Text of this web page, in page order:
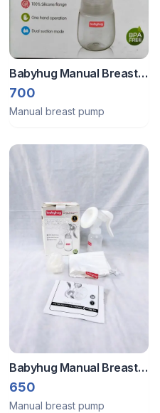
Babyhug Manual Breast
Pump
700
Manual breast pump
Babyhug Manual Breast
Pump BPA Free Complete
Set New Box B030
650
Manual breast pump